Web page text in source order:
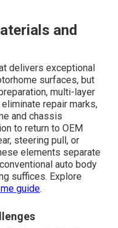
and
delivers exceptional
surfaces, but
multi-layer
repair marks,
and chassis
to return to OEM
steering pull, or
elements separate
auto body
suffices. Explore
guide.